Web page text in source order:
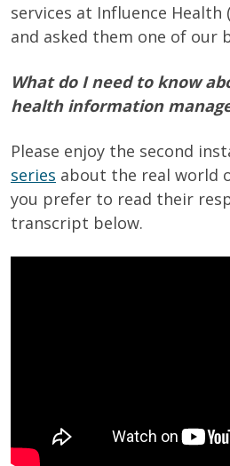
services at Influence Health
and asked them one of our
What do I need to know
health information
Please enjoy the second
series about the real world
you prefer to read their
transcript below.